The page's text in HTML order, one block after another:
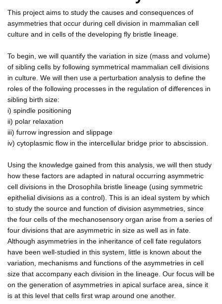
This project aims to study the causes and consequences of
asymmetries that occur during cell division in mammalian cell
culture and in cells of the developing fly bristle lineage.
To begin, we will quantify the variation in size (mass and volume)
of sibling cells by following symmetrical mammalian cell divisions
in culture. We will then use a perturbation analysis to define the
roles of the following processes in the regulation of differences in
sibling birth size:
i) spindle positioning
ii) polar relaxation
iii) furrow ingression and slippage
iv) cytoplasmic flow in the intercellular bridge prior to abscission.
Using the knowledge gained from this analysis, we will then study
how these factors are adapted in natural occurring asymmetric
cell divisions in the Drosophila bristle lineage (using symmetric
epithelial divisions as a control). This is an ideal system by which
to study the source and function of division asymmetries, since
the four cells of the mechanosensory organ arise from a series of
four divisions that are asymmetric in size as well as in fate.
Although asymmetries in the inheritance of cell fate regulators
have been well-studied in this system, little is known about the
variation, mechanisms and functions of the asymmetries in cell
size that accompany each division in the lineage. Our focus will be
on the generation of asymmetries in apical surface area, since it
is at this level that cells first wrap around one another.